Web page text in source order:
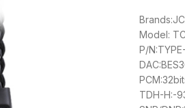
Model:
P/
TDH-H:-